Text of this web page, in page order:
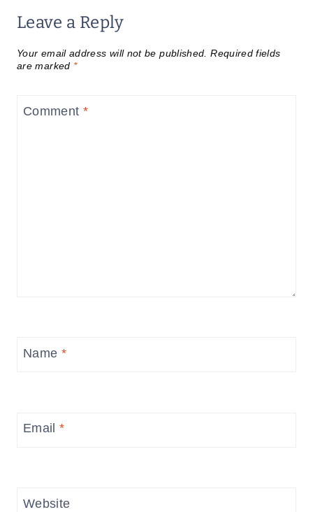
Leave a Reply
Your email address will not be published. Required fields
are marked *
Comment *
Name *
Email*
Website